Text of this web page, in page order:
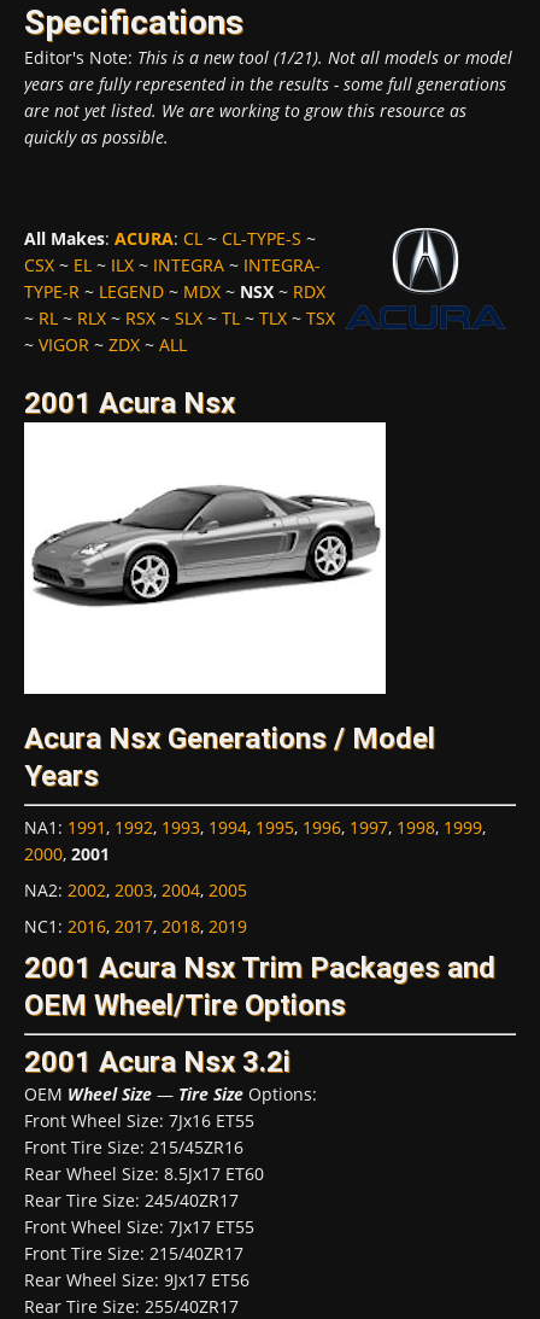
Specifications
Editor's Note: This is a new tool (1/21). Not all models or model
years are fully represented in the results - some full generations
are not yet listed. We are working to grow this resource as
quickly as possible.
All Makes: ACURA: CL ~ CL-TYPE-S ~
CSX ~ EL ~ ILX ~ INTEGRA ~ INTEGRA-
TYPE-R ~ LEGEND ~ MDX ~ NSX~ RDX
~ RL ~ RLX ~ RSX ~ SLX ~ TL ~ TLX ~ TSX
~ VIGOR ~ ZDX ~ ALL
2001 Acura Nsx
Acura Nsx Generations / Model
Years
NA1 : 1991, 1992, 1993, 1994, 1995, 1996, 1997, 1998, 1999,
2000, 2001
NA2: 2002, 2003, 2004, 2005
NC1 : 2016, 2017, 2018, 2019
2001 Acura Nsx Trim Packages and
OEM Wheel/Tire Options
2001 Acura Nsx 3.2i
OEM Wheel Size — Tire Size Options:
Front Wheel Size: 7Jx16 ET55
Front Tire Size: 215/45ZR16
Rear Wheel Size: 8.5Jx17 ET60
Rear Tire Size: 245/40ZR17
Front Wheel Size: 7Jx17 ET55
Front Tire Size: 215/40ZR17
Rear Wheel Size: 9Jx17 ET56
Rear Tire Size: 255/40ZR17